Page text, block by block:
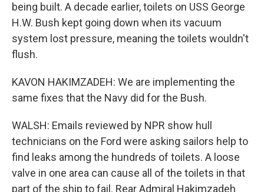
being built. A decade earlier, toilets on USS George
H.W. Bush kept going down when its vacuum
system lost pressure, meaning the toilets wouldn't
flush.
KAVON HAKIMZADEH: We are implementing the
same fixes that the Navy did for the Bush.
WALSH: Emails reviewed by NPR show hull
technicians on the Ford were asking sailors help to
find leaks among the hundreds of toilets. A loose
valve in one area can cause all of the toilets in that
part of the ship to fail. Rear Admiral Hakimzadeh